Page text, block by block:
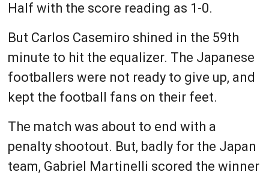
Half with the score reading as 1-0.
But Carlos Casemiro shined in the 59th
minute to hit the equalizer. The Japanese
footballers were not ready to give up, and
kept the football fans on their feet.
The match was about to end with a
penalty shootout. But, badly for the Japan
team, Gabriel Martinelli scored the winner